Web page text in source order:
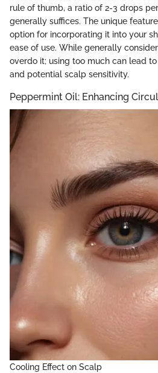
rule of thumb, a ratio of 2-3 drops
generally suffices. The unique
option for incorporating it into your
ease of use. While generally
overdo it; using too much can lead
and potential scalp sensitivity.
Peppermint Oil: Enhancing
Cooling Effect on Scalp